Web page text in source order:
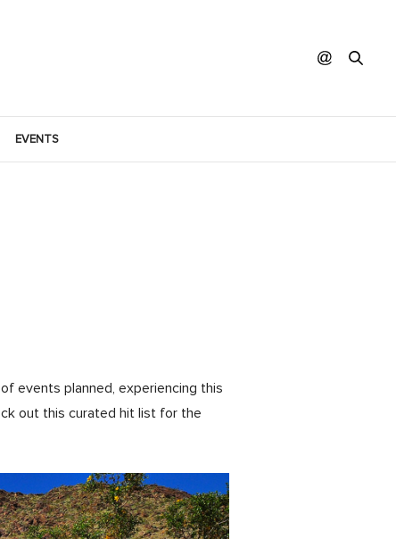
EVENTS
events planned, experiencing this
out this curated hit list for the